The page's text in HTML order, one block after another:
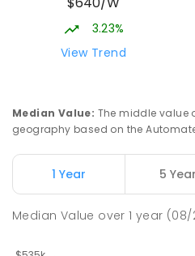
3.23%
View Trend
Median Value: The middle value
geography based on the
1 Year 5
Median Value over1 year (08/